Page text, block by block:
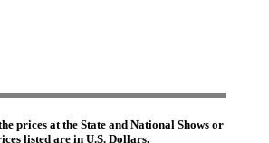
prices at the State and National Shows or
listed are in U.S. Dollars.